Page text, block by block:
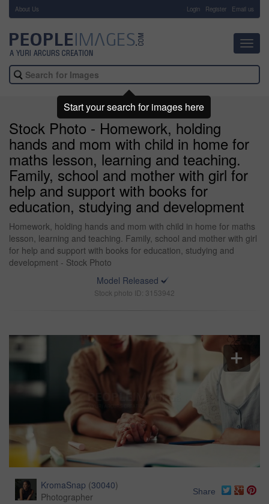
About Us Login Register Email us
Stock Photo - Homework, holding
hands and mom with child in home for
maths lesson, learning and teaching.
Family, school and mother with girl for
help and support with books for
education, studying and development
Homework, holding hands and mom with child in home for maths
lesson, learning and teaching. Family, school and mother with girl
for help and support with books for education, studying and
development - Stock Photo
Model Released
Stock photo ID: 3153942
KromaSnap (30040)
Photographer
Share
Start your search for images here